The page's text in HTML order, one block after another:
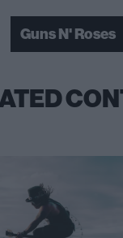
Guns N' Roses